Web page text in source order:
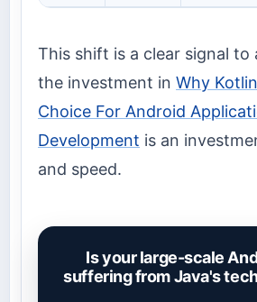
This shift is a clear signal to
the investment in Why
Choice For Android
Development is an
and speed.
Is your large-scale
suffering from Java's